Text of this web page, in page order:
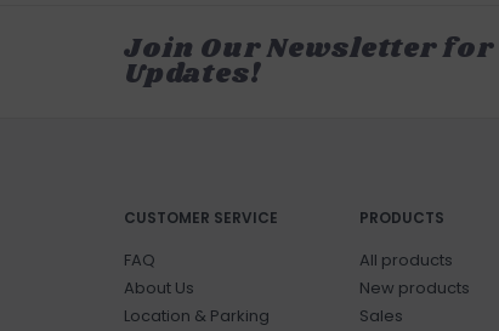
Join Our Newsletter for
Updates!
CUSTOMER SERVICE
FAQ
About Us
Location & Parking
PRODUCTS
All products
New products
Sales